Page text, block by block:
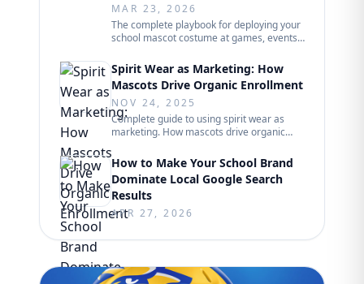
MAR 23, 2026
The complete playbook for deploying your
school mascot costume at games, events,
frameworks, performer rotations, crowd
engagement tactics, and measurable
enrollment impact from 250+ school
projects.
Spirit Wear as Marketing: How
Mascots Drive Organic Enrollment
NOV 24, 2025
Complete guide to using spirit wear as
marketing. How mascots drive organic
mouth, social sharing, and community
visibility. Psychology of student adoption,
marketing impact, and lessons from 250+
school projects.
How to Make Your School Brand
Dominate Local Google Search
Results
APR 27, 2026